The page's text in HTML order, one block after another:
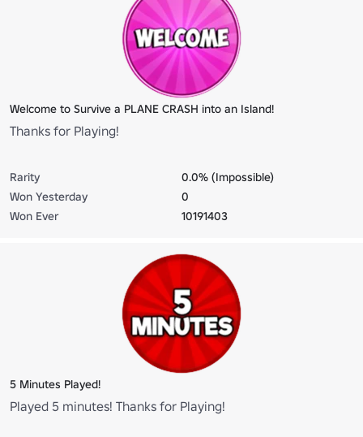
Welcome to Survive a PLANE CRASH into an Island!
Thanks for Playing!
Rarity
0.0% (Impossible)
Won Yesterday
0
Won Ever
10191403
5 Minutes Played!
Played 5 minutes! Thanks for Playing!